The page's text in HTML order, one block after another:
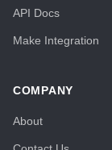
API Docs
Make Integration
COMPANY
About